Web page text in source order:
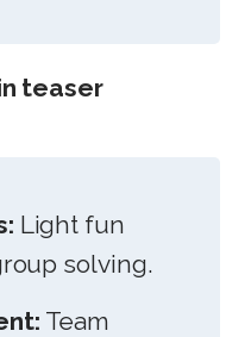
teaser
Light fun
solving.
Team